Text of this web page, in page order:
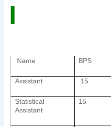
Name BPS
Assistant 15
Statistical
Assistant
15